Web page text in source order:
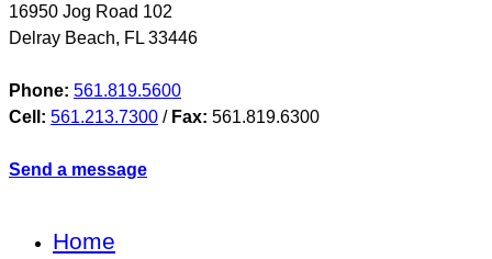
16950 Jog Road 102
Delray Beach, FL 33446
Phone: 561.819.5600
Cell: 561.213.7300 / Fax: 561.819.6300
Send a message
Home